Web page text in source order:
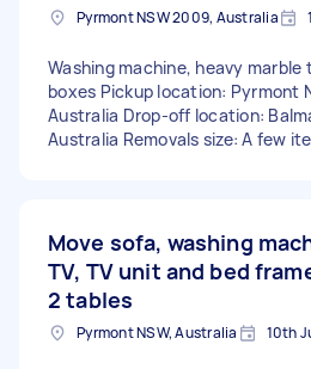
Pyrmont NSW 2009, Australia
Washing machine, heavy marble
boxes Pickup location: Pyrmont
Australia Drop-off location:
Australia Removals size: A few
Move sofa, washing
TV, TV unit and bed
2 tables
Pyrmont NSW, Australia 10th